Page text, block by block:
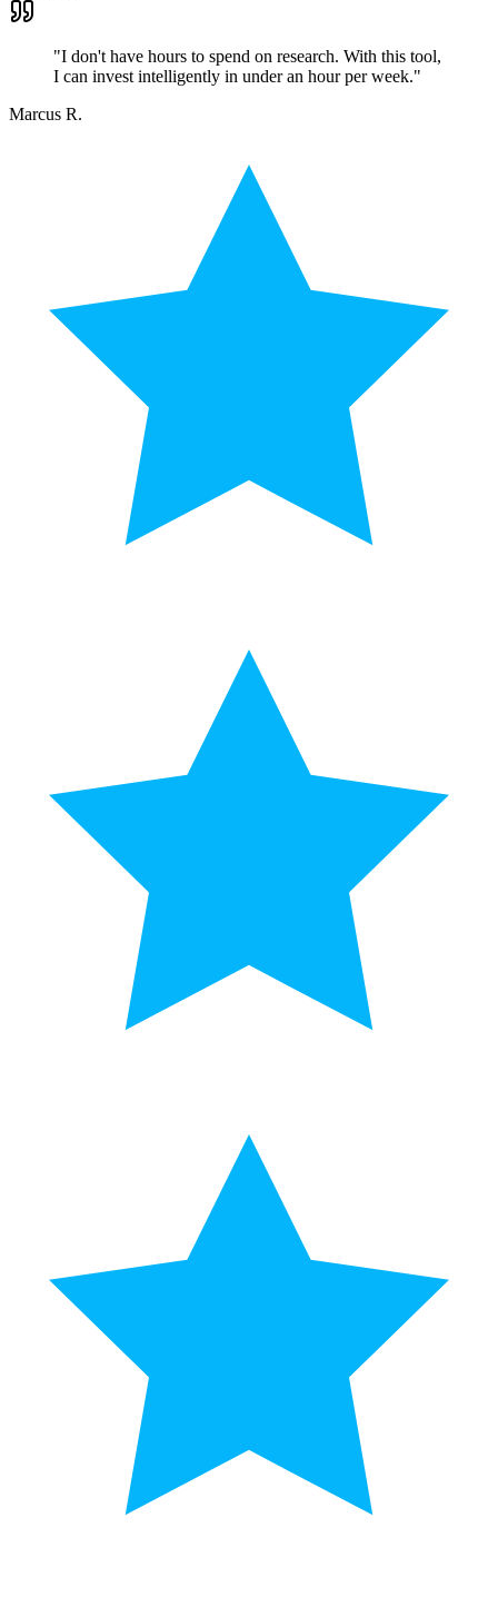
"I don't have hours to spend on research. With this tool,
I can invest intelligently in under an hour per week."
Marcus R.